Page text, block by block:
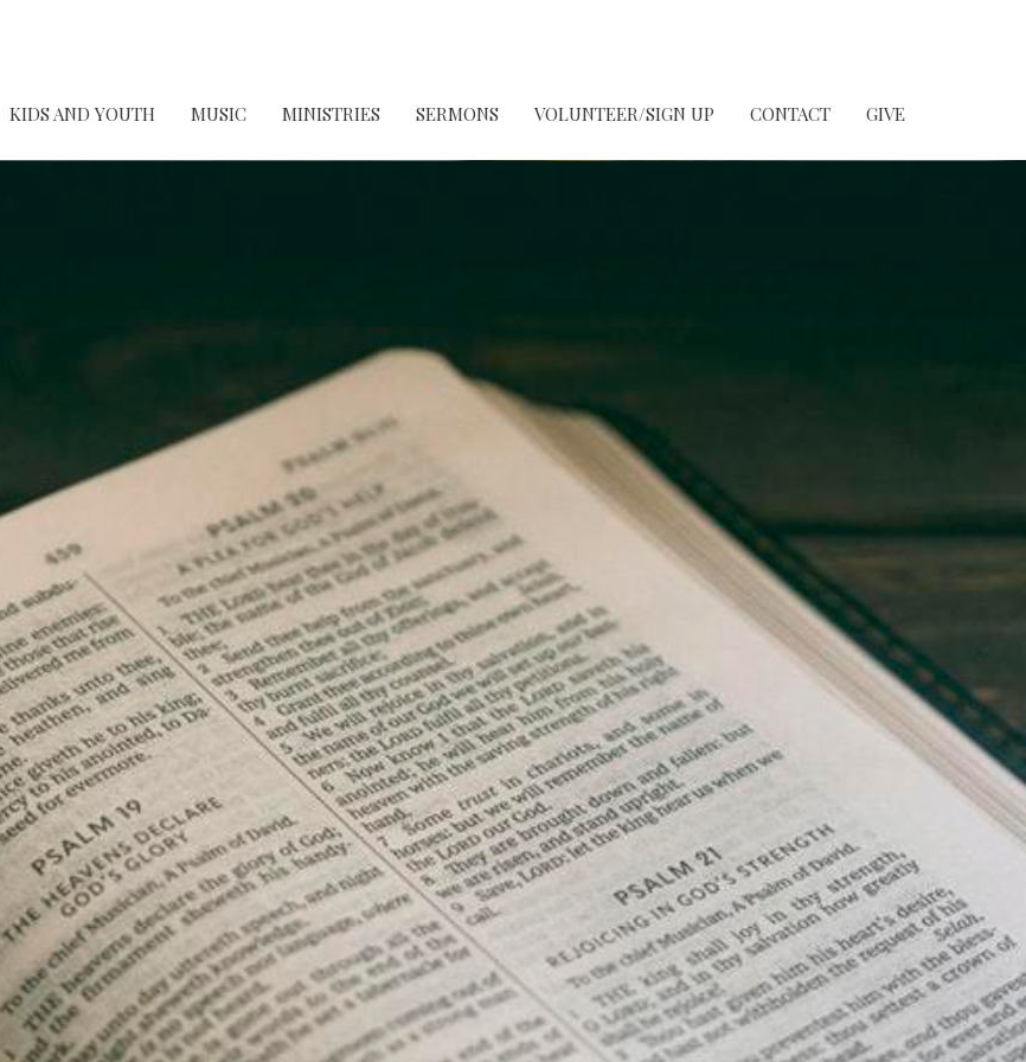
KIDS AND YOUTH MUSIC MINISTRIES SERMONS VOLUNTEER/SIGN UP CONTACT GIVE